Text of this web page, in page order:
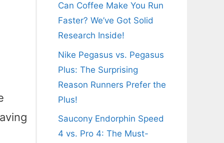
Can Coffee Make You Run
Faster? We’ve Got Solid
Research Inside!
Nike Pegasus vs. Pegasus
Plus: The Surprising
Reason Runners Prefer the
Plus!
Saucony Endorphin Speed
4 vs. Pro 4: The Must-